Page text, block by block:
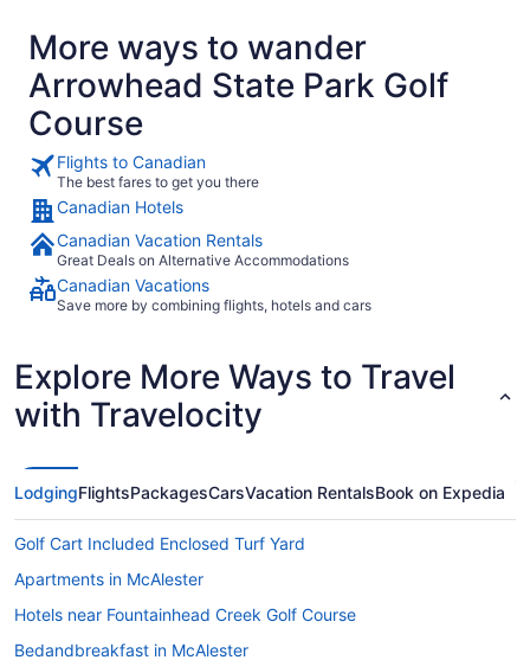
More ways to wander
Arrowhead State Park Golf
Course
Flights to Canadian
The best fares to get you there
Canadian Hotels
Canadian Vacation Rentals
Great Deals on Alternative Accommodations
Canadian Vacations
Save more by combining flights, hotels and cars
Explore More Ways to Travel
with Travelocity
LodgingFlightsPackagesCarsVacation RentalsBook on Expedia
Golf Cart Included Enclosed Turf Yard
Apartments in McAlester
Hotels near Fountainhead Creek Golf Course
Bedandbreakfast in McAlester